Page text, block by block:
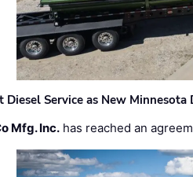
Diesel Service as New Minnesota
Mfg. Inc. has reached an